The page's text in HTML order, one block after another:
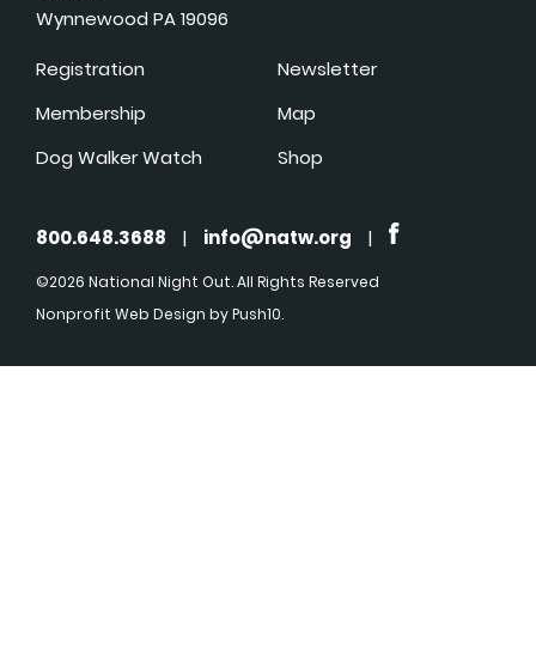
Wynnewood PA 19096
Registration
Membership
Dog Walker Watch
Newsletter
Map
Shop
800.648.3688 | info@natw.org |
©2026 National Night Out. All Rights Reserved
Nonprofit Web Design by Push10.